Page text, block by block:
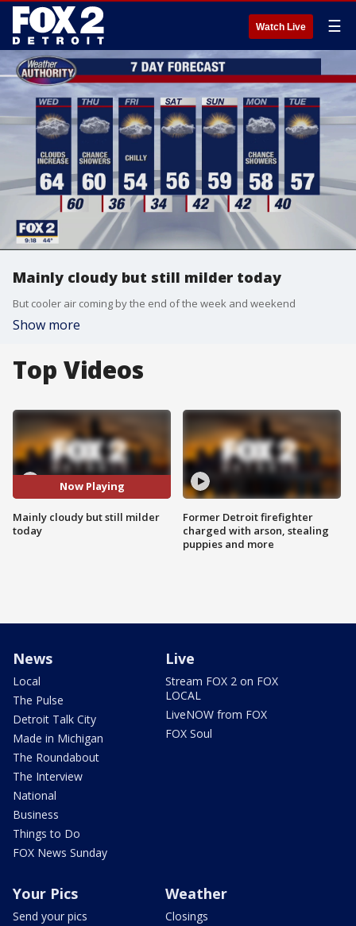
Watch Live ☰
Mainly cloudy but still milder today
But cooler air coming by the end of the week and weekend
Show more
Top Videos
Now Playing
Mainly cloudy but still milder
today
Former Detroit firefighter
charged with arson, stealing
puppies and more
News
Local
The Pulse
Detroit Talk City
Made in Michigan
The Roundabout
The Interview
National
Business
Things to Do
FOX News Sunday
Live
Stream FOX 2 on FOX
LOCAL
LiveNOW from FOX
FOX Soul
Your Pics
Send your pics
Weather
Closings